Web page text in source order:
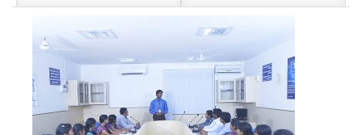
Admissions Open 2026-2027 Apply Now
Hearty Congratulation to Anna University 1st
Rank Holder
Odd Semester 2026-2027 classes commence